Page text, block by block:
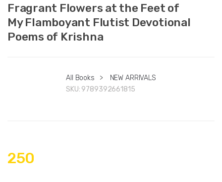
Fragrant Flowers at the Feet of
My Flamboyant Flutist Devotional
Poems of Krishna
All Books >
NEW ARRIVALS
SKU: 9789392661815
250